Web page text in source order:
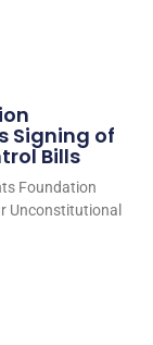
Signing of
Bills
Foundation
Unconstitutional